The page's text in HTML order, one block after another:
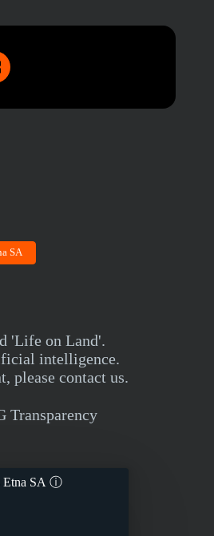
SA
'Life on Land'.
intelligence.
please contact us.
Transparency
SA ⓘ